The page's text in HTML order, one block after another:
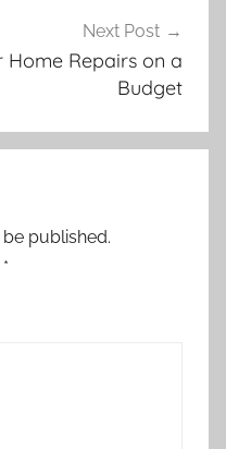
Next Post
Home Repairs on a
Budget
published.
*